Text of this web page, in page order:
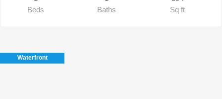
Beds
Baths
Sq ft
Waterfront